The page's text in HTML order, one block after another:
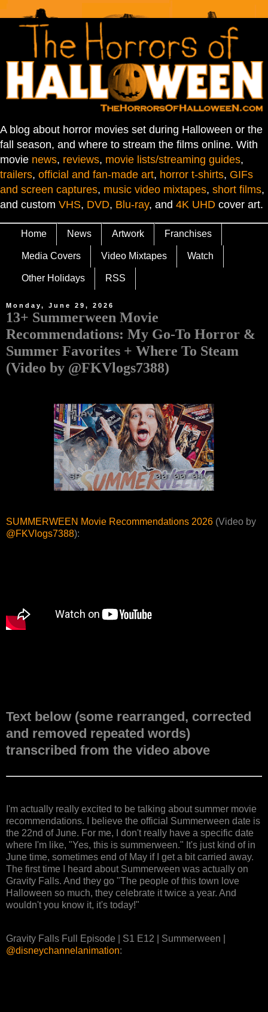
A blog about horror movies set during Halloween or the
fall season, and where to stream the films online. With
movie news, reviews, movie lists/streaming guides,
trailers, official and fan-made art, horror t-shirts, GIFs
and screen captures, music video mixtapes, short films,
and custom VHS, DVD, Blu-ray, and 4K UHD cover art.
Home News Artwork Franchises
Media Covers Video Mixtapes Watch
Other Holidays RSS
Monday, June 29, 2026
13+ Summerween Movie
Recommendations: My Go-To Horror &
Summer Favorites + Where To Steam
(Video by @FKVlogs7388)
SUMMERWEEN Movie Recommendations 2026 (Video by
@FKVlogs7388):
Text below (some rearranged, corrected
and removed repeated words)
transcribed from the video above
I'm actually really excited to be talking about summer movie
recommendations. I believe the official Summerween date is
the 22nd of June. For me, I don't really have a specific date
where I'm like, "Yes, this is summerween." It's just kind of in
June time, sometimes end of May if I get a bit carried away.
The first time I heard about Summerween was actually on
Gravity Falls. And they go "The people of this town love
Halloween so much, they celebrate it twice a year. And
wouldn't you know it, it's today!"
Gravity Falls Full Episode | S1 E12 | Summerween |
@disneychannelanimation‬: